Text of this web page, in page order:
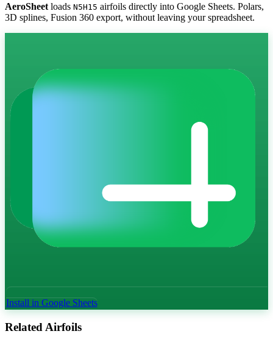
AeroSheet loads N5H15 airfoils directly into Google Sheets. Polars,
3D splines, Fusion 360 export, without leaving your spreadsheet.
Install in Google Sheets
Related Airfoils